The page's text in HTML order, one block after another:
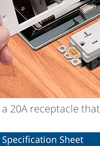
a 20A receptacle
Sheet